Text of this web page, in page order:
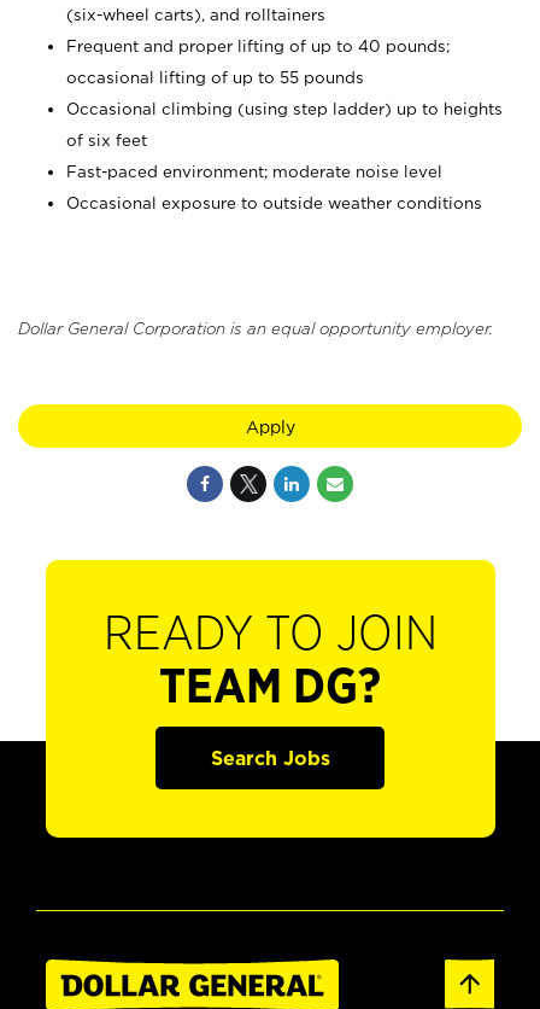
(six-wheel carts), and rolltainers
Frequent and proper lifting of up to 40 pounds;
occasional lifting of up to 55 pounds
Occasional climbing (using step ladder) up to heights
of six feet
Fast-paced environment; moderate noise level
Occasional exposure to outside weather conditions
Dollar General Corporation is an equal opportunity employer.
Apply
READY TO JOIN
TEAM DG?
Search Jobs